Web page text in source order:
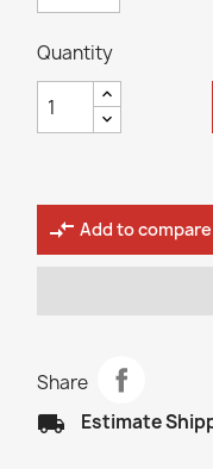
Quantity
compare_arrows Add to compare
Share
local_shipping Estimate